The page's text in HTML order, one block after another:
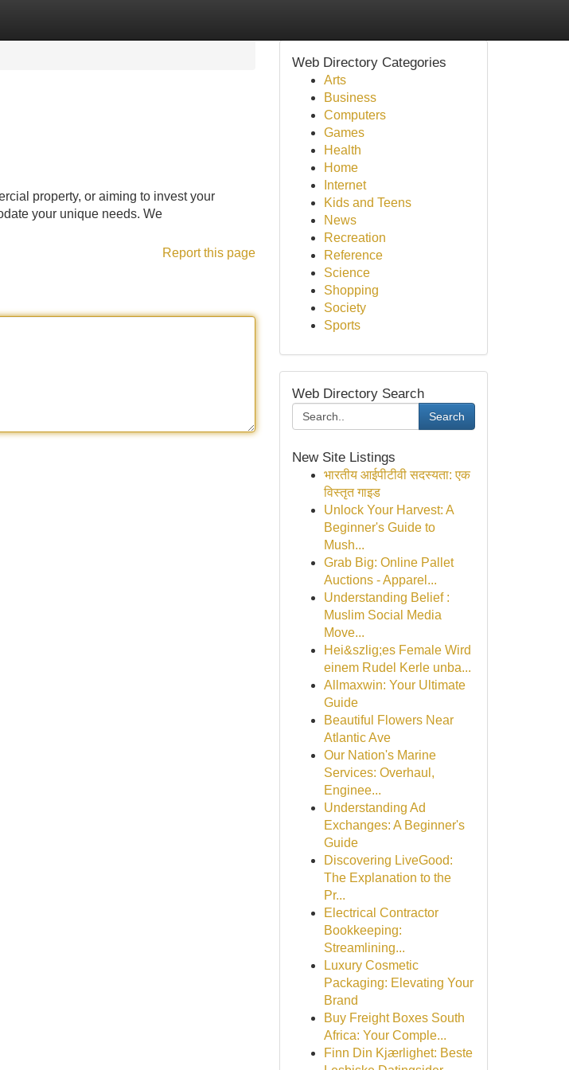
property, or aiming to invest your
your unique needs. We
Report this page
Web Directory Categories
Arts
Business
Computers
Games
Health
Home
Internet
Kids and Teens
News
Recreation
Reference
Science
Shopping
Society
Sports
Web Directory Search
Search
New Site Listings
भारतीय आईपीटीवी सदस्यता: एक
विस्तृत गाइड
Unlock Your Harvest: A
Beginner's Guide to
Mush...
Grab Big: Online Pallet
Auctions - Apparel...
Understanding Belief :
Muslim Social Media
Move...
Hei&szlig;es Female Wird
einem Rudel Kerle unba...
Allmaxwin: Your Ultimate
Guide
Beautiful Flowers Near
Atlantic Ave
Our Nation's Marine
Services: Overhaul,
Enginee...
Understanding Ad
Exchanges: A Beginner's
Guide
Discovering LiveGood:
The Explanation to the
Pr...
Electrical Contractor
Bookkeeping:
Streamlining...
Luxury Cosmetic
Packaging: Elevating Your
Brand
Buy Freight Boxes South
Africa: Your Comple...
Finn Din Kjærlighet: Beste